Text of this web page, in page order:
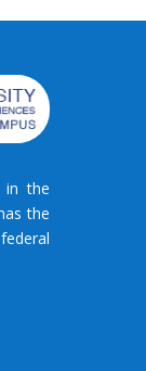
in the
the